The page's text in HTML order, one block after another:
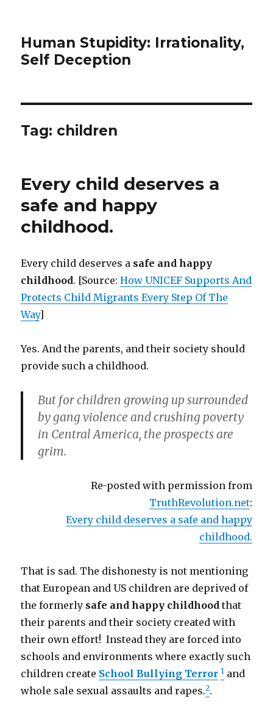
Human Stupidity: Irrationality,
Self Deception
Tag: children
Every child deserves a
safe and happy
childhood.
Every child deserves a safe and happy
childhood. [Source:How UNICEF Supports And
Protects Child Migrants Every Step Of The
Way]
Yes. And the parents, and their society should
provide such a childhood.
But for children growing up surrounded
by gang violence and crushing poverty
in Central America, the prospects are
grim.
Re-posted with permission from
TruthRevolution.net:
Every child deserves a safe and happy
childhood.
That is sad. The dishonesty is not mentioning
that European and US children are deprived of
the formerly safe and happy childhoodthat
their parents and their society created with
their own effort! Instead they are forced into
schools and environments where exactly such
children create School Bullying Terror 1 and
whole sale sexual assaults and rapes.2.